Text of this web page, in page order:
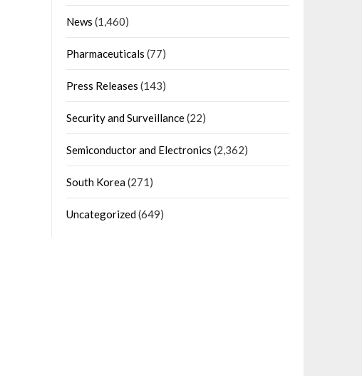
News (1,460)
Pharmaceuticals (77)
Press Releases (143)
Security and Surveillance(22)
Semiconductor and Electronics (2,362)
South Korea(271)
Uncategorized(649)